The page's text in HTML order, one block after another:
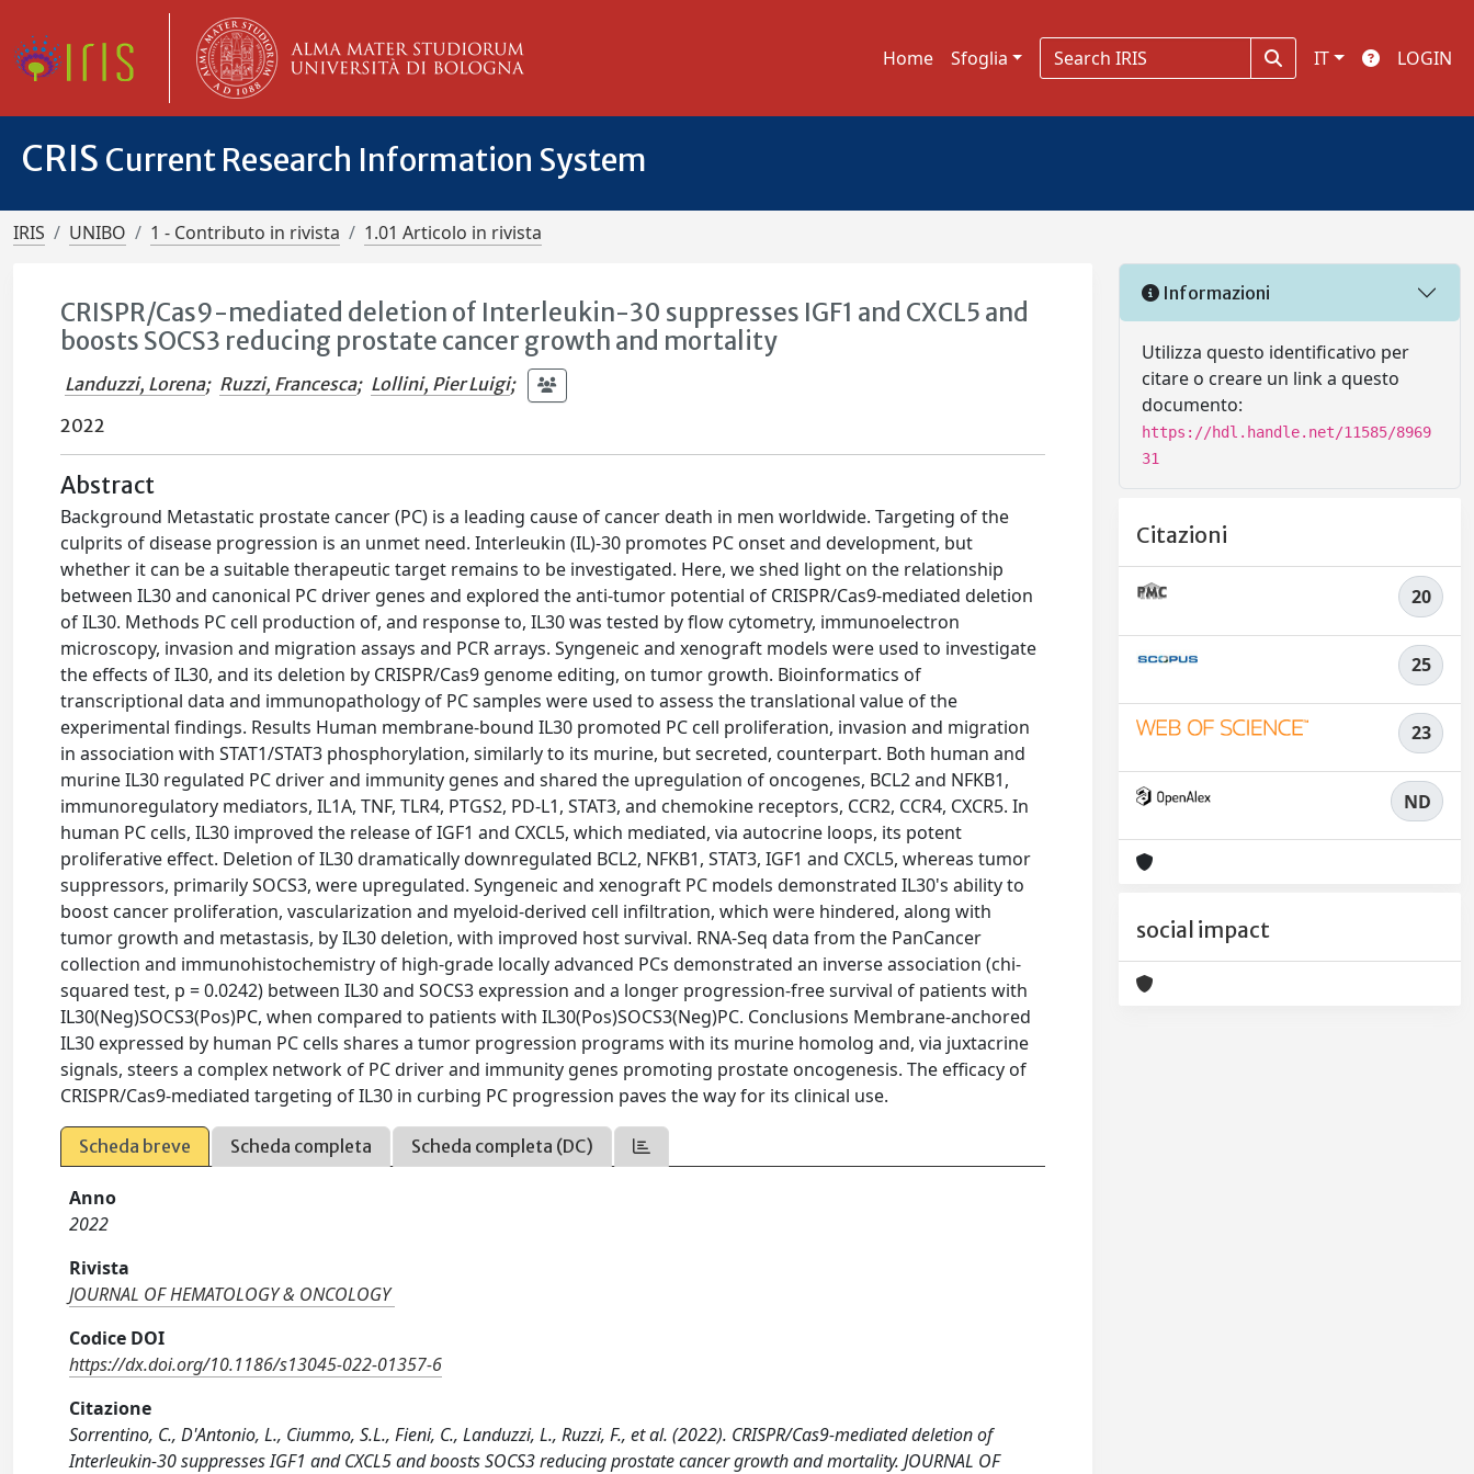
Home Sfoglia IT LOGIN
CRIS Current Research Information System
IRIS UNIBO 1 - Contributo in rivista 1.01 Articolo in rivista
CRISPR/Cas9-mediated deletion of Interleukin-30 suppresses IGF1 and CXCL5 and
boosts SOCS3 reducing prostate cancer growth and mortality
Landuzzi, Lorena; Ruzzi, Francesca; Lollini, Pier Luigi;
2022
Abstract
Background Metastatic prostate cancer (PC) is a leading cause of cancer death in men worldwide. Targeting of the
culprits of disease progression is an unmet need. Interleukin (IL)-30 promotes PC onset and development, but
whether it can be a suitable therapeutic target remains to be investigated. Here, we shed light on the relationship
between IL30 and canonical PC driver genes and explored the anti-tumor potential of CRISPR/Cas9-mediated deletion
of IL30. Methods PC cell production of, and response to, IL30 was tested by flow cytometry, immunoelectron
microscopy, invasion and migration assays and PCR arrays. Syngeneic and xenograft models were used to investigate
the effects of IL30, and its deletion by CRISPR/Cas9 genome editing, on tumor growth. Bioinformatics of
transcriptional data and immunopathology of PC samples were used to assess the translational value of the
experimental findings. Results Human membrane-bound IL30 promoted PC cell proliferation, invasion and migration
in association with STAT1/STAT3 phosphorylation, similarly to its murine, but secreted, counterpart. Both human and
murine IL30 regulated PC driver and immunity genes and shared the upregulation of oncogenes, BCL2 and NFKB1,
immunoregulatory mediators, IL1A, TNF, TLR4, PTGS2, PD-L1, STAT3, and chemokine receptors, CCR2, CCR4, CXCR5. In
human PC cells, IL30 improved the release of IGF1 and CXCL5, which mediated, via autocrine loops, its potent
proliferative effect. Deletion of IL30 dramatically downregulated BCL2, NFKB1, STAT3, IGF1 and CXCL5, whereas tumor
suppressors, primarily SOCS3, were upregulated. Syngeneic and xenograft PC models demonstrated IL30's ability to
boost cancer proliferation, vascularization and myeloid-derived cell infiltration, which were hindered, along with
tumor growth and metastasis, by IL30 deletion, with improved host survival. RNA-Seq data from the PanCancer
collection and immunohistochemistry of high-grade locally advanced PCs demonstrated an inverse association (chi-
squared test, p = 0.0242) between IL30 and SOCS3 expression and a longer progression-free survival of patients with
IL30(Neg)SOCS3(Pos)PC, when compared to patients with IL30(Pos)SOCS3(Neg)PC. Conclusions Membrane-anchored
IL30 expressed by human PC cells shares a tumor progression programs with its murine homolog and, via juxtacrine
signals, steers a complex network of PC driver and immunity genes promoting prostate oncogenesis. The efficacy of
CRISPR/Cas9-mediated targeting of IL30 in curbing PC progression paves the way for its clinical use.
Scheda breve Scheda completa Scheda completa (DC)
Anno
2022
Rivista
JOURNAL OF HEMATOLOGY & ONCOLOGY
Codice DOI
https://dx.doi.org/10.1186/s13045-022-01357-6
Citazione
Sorrentino, C., D'Antonio, L., Ciummo, S.L., Fieni, C., Landuzzi, L., Ruzzi, F., et al. (2022). CRISPR/Cas9-mediated deletion of
Interleukin-30 suppresses IGF1 and CXCL5 and boosts SOCS3 reducing prostate cancer growth and mortality. JOURNAL OF
Informazioni
Utilizza questo identificativo per
citare o creare un link a questo
documento:
https://hdl.handle.net/11585/8969
31
Citazioni
20
25
23
ND
social impact